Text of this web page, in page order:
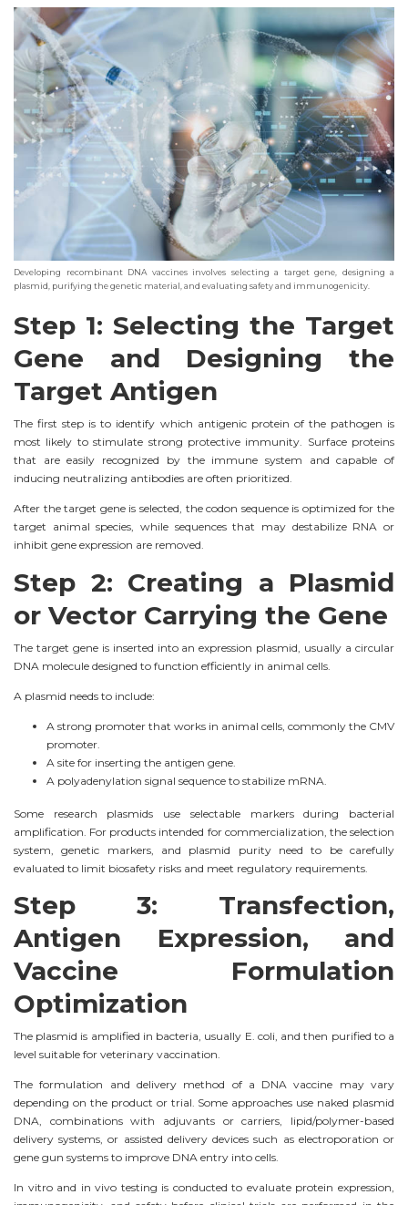
Developing recombinant DNA vaccines involves selecting a target gene, designing a
plasmid, purifying the genetic material, and evaluating safety and immunogenicity.
Step 1: Selecting the Target
Gene and Designing the
Target Antigen
The first step is to identify which antigenic protein of the pathogen is
most likely to stimulate strong protective immunity. Surface proteins
that are easily recognized by the immune system and capable of
inducing neutralizing antibodies are often prioritized.
After the target gene is selected, the codon sequence is optimized for the
target animal species, while sequences that may destabilize RNA or
inhibit gene expression are removed.
Step 2: Creating a Plasmid
or Vector Carrying the Gene
The target gene is inserted into an expression plasmid, usually a circular
DNA molecule designed to function efficiently in animal cells.
A plasmid needs to include:
A strong promoter that works in animal cells, commonly the CMV
promoter.
A site for inserting the antigen gene.
A polyadenylation signal sequence to stabilize mRNA.
Some research plasmids use selectable markers during bacterial
amplification. For products intended for commercialization, the selection
system, genetic markers, and plasmid purity need to be carefully
evaluated to limit biosafety risks and meet regulatory requirements.
Step 3: Transfection,
Antigen Expression, and
Vaccine Formulation
Optimization
The plasmid is amplified in bacteria, usually E. coli, and then purified to a
level suitable for veterinary vaccination.
The formulation and delivery method of a DNA vaccine may vary
depending on the product or trial. Some approaches use naked plasmid
DNA, combinations with adjuvants or carriers, lipid/polymer-based
delivery systems, or assisted delivery devices such as electroporation or
gene gun systems to improve DNA entry into cells.
In vitro and in vivo testing is conducted to evaluate protein expression,